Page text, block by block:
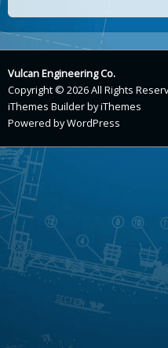
Vulcan Engineering Co.
Copyright © 2026 All Rights
iThemes BuilderbyiThemes
Powered byWordPress